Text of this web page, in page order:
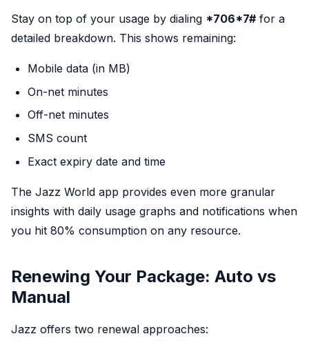
Stay on top of your usage by dialing *706*7#for a
detailed breakdown. This shows remaining:
Mobile data (in MB)
On-net minutes
Off-net minutes
SMS count
Exact expiry date and time
The Jazz World app provides even more granular
insights with daily usage graphs and notifications when
you hit 80% consumption on any resource.
Renewing Your Package: Auto vs
Manual
Jazz offers two renewal approaches: